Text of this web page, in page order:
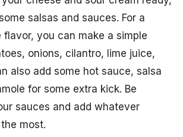
salsas and sauces. For a
flavor, you can make a simple
onions, cilantro, lime juice,
also add some hot sauce, salsa
for some extra kick. Be
sauces and add whatever
most.